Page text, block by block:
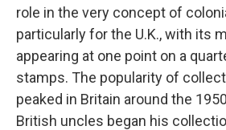
role in the very concept of
particularly for the U.K., with its
appearing at one point on a
stamps. The popularity of
peaked in Britain around the
British uncles began his